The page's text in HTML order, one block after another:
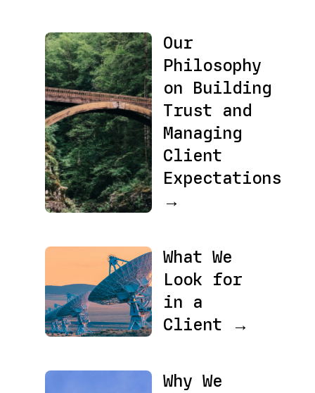
Our
Philosophy
on Building
Trust and
Managing
Client
Expectations
→
What We
Look for
in a
Client →
Why We